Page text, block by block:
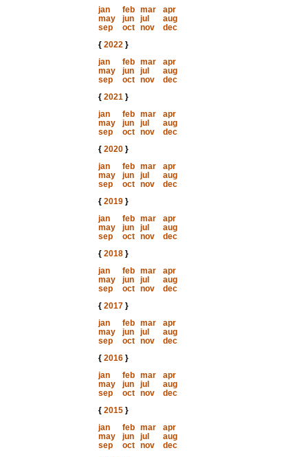
jan
feb mar
apr
may
jun jul
aug
sep
oct nov
dec
{ 2022}
jan
feb mar
apr
may
jun jul
aug
sep
oct nov
dec
{ 2021}
jan
feb mar
apr
may
jun jul
aug
sep
oct nov
dec
{ 2020}
jan
feb mar
apr
may
jun jul
aug
sep
oct nov
dec
{ 2019}
jan
feb mar
apr
may
jun jul
aug
sep
oct nov
dec
{ 2018}
jan
feb mar
apr
may
jun jul
aug
sep
oct nov
dec
{ 2017}
jan
feb mar
apr
may
jun jul
aug
sep
oct nov
dec
{ 2016}
jan
feb mar
apr
may
jun jul
aug
sep
oct nov
dec
{ 2015}
jan
feb mar
apr
may
jun jul
aug
sep
oct nov
dec